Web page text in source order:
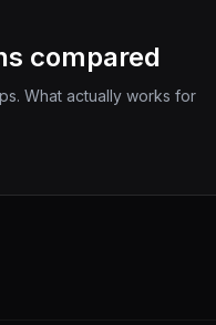
compared
What actually works for